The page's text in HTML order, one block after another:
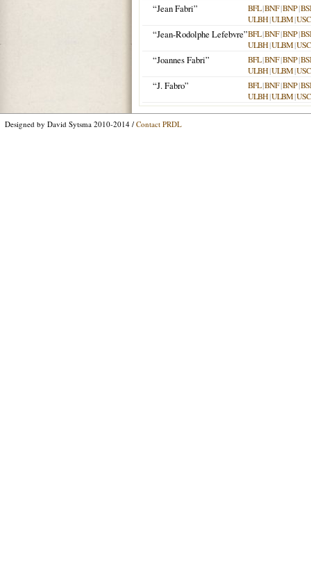
“Jean Fabri” BFL|BNF|BNP|
ULBH|ULBM|USC
“Jean-Rodolphe Lefebvre”BFL|BNF|BNP|
ULBH|ULBM|USC
“Joannes Fabri” BFL|BNF|BNP|
ULBH|ULBM|USC
“J. Fabro” BFL|BNF|BNP|
ULBH|ULBM|USC
Designed by David Sytsma 2010-2014 / Contact PRDL